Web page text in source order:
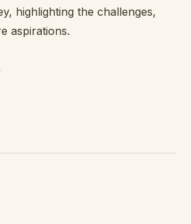
highlighting the challenges,
aspirations.